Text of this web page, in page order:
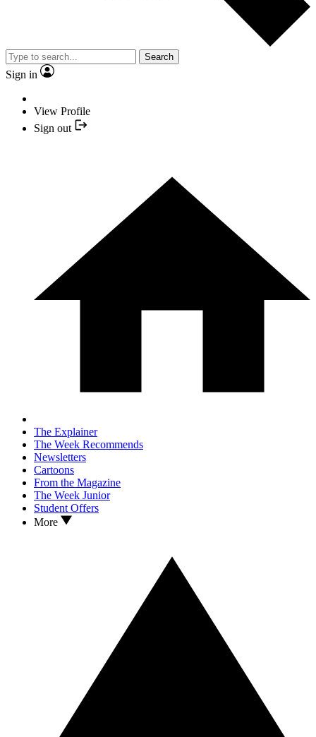
Search
Sign in
View Profile
Sign out
The Explainer
The Week Recommends
Newsletters
Cartoons
From the Magazine
The Week Junior
Student Offers
More